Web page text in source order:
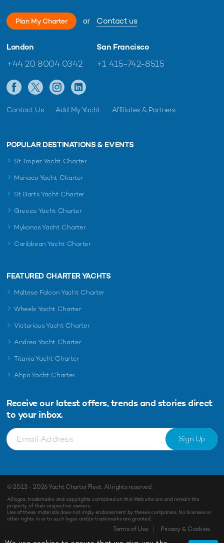
Plan My Charter or Contact us
London
+44 20 8004 0342
San Francisco
+1 415-742-8515
Contact Us Add My Yacht Affiliates & Partners
POPULAR DESTINATIONS & EVENTS
St Tropez Yacht Charter
Monaco Yacht Charter
St Barts Yacht Charter
Greece Yacht Charter
Mykonos Yacht Charter
Caribbean Yacht Charter
FEATURED CHARTER YACHTS
Maltese Falcon Yacht Charter
Wheels Yacht Charter
Victorious Yacht Charter
Andrea Yacht Charter
Titania Yacht Charter
Ahpo Yacht Charter
Receive our latest offers, trends and stories direct
to your inbox.
Sign Up
© 2013 - 2026Yacht Charter Fleet. All rights reserved.
All logos, trademarks and copyrights contained on this Web site are and remain the
property of their respective owners.
Use of these materials does not imply endorsement by theses companies. No licenses or
other rights in or to such logos and/or trademarks are granted.
Terms of Use Privacy & Cookies